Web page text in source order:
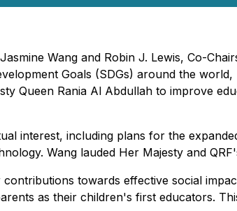
Wang and Robin J. Lewis, Co-
Goals (SDGs) around the
Queen Rania Al Abdullah to improve
interest, including plans for the
Wang lauded Her Majesty and
towards effective social
as their children's first educators.